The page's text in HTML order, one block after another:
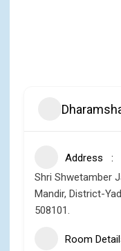
Address
Shri Shwetamber
Mandir, District-
508101.
Room